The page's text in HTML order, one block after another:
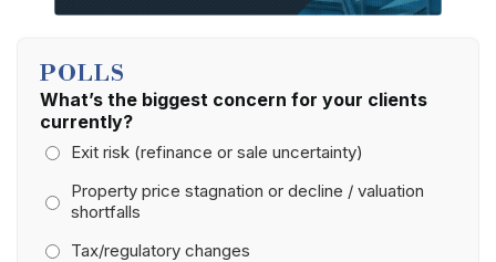
POLLS
What’s the biggest concern for your clients
currently?
Exit risk (refinance or sale uncertainty)
Property price stagnation or decline / valuation
shortfalls
Tax/regulatory changes